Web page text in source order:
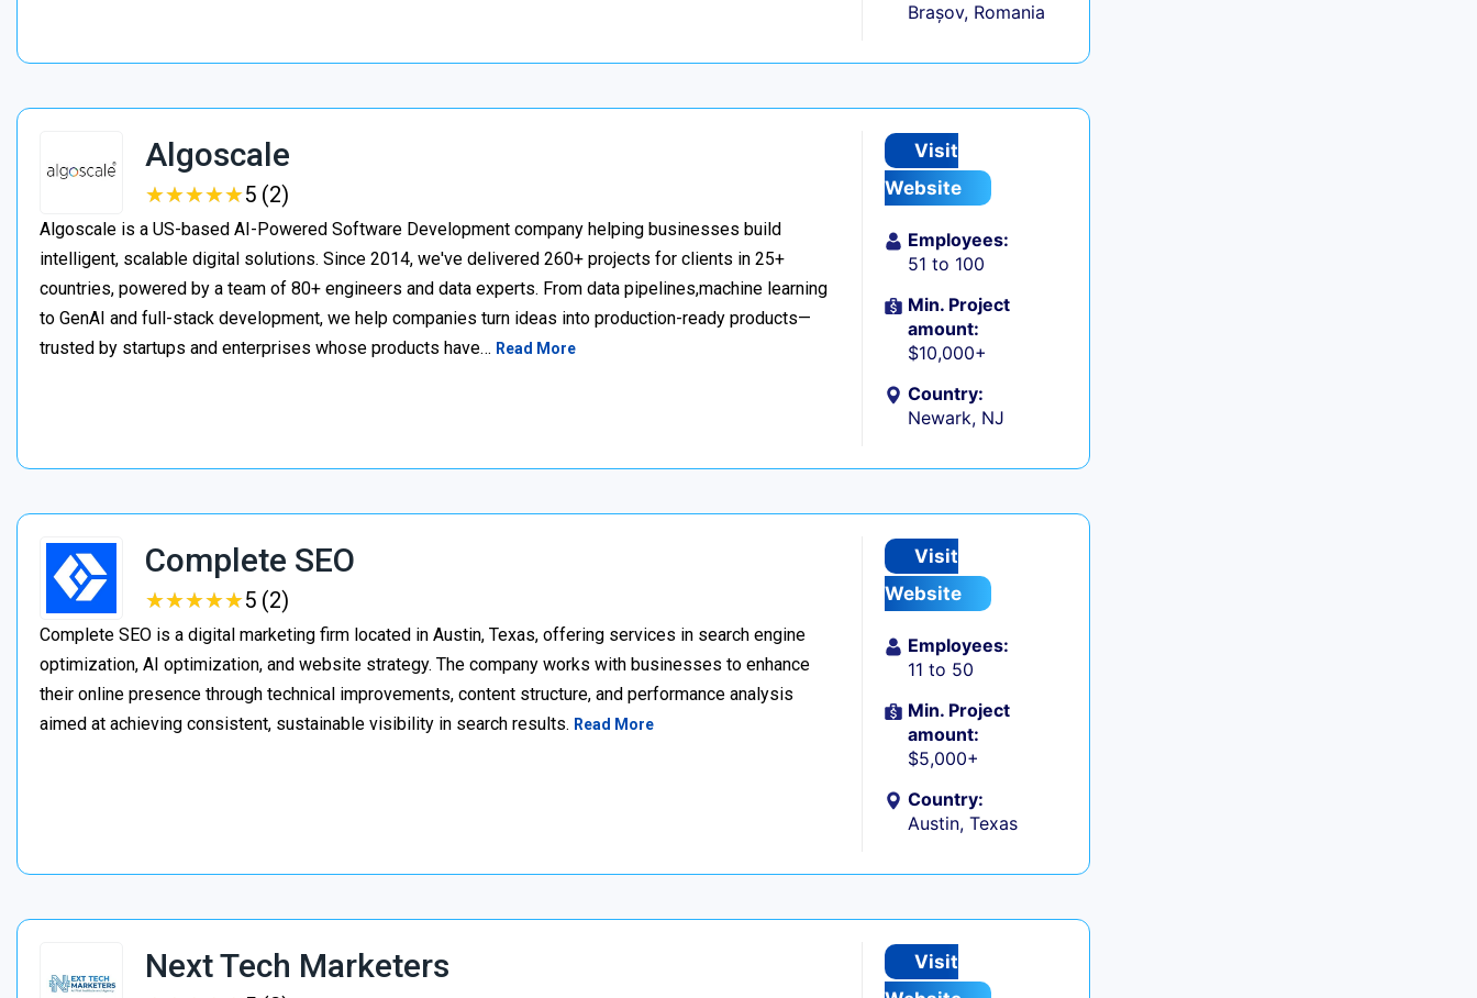
Brașov, Romania
Algoscale
★★★★★
★★★★★5 (2)
Algoscale is a US-based AI-Powered Software Development company helping businesses build
intelligent, scalable digital solutions. Since 2014, we've delivered 260+ projects for clients in 25+
countries, powered by a team of 80+ engineers and data experts. From data pipelines,machine learning
to GenAI and full-stack development, we help companies turn ideas into production-ready products—
trusted by startups and enterprises whose products have… Read More
Visit
Website
Employees:
51 to 100
Min. Project
amount:
$10,000+
Country:
Newark, NJ
Complete SEO
★★★★★
★★★★★5 (2)
Complete SEO is a digital marketing firm located in Austin, Texas, offering services in search engine
optimization, AI optimization, and website strategy. The company works with businesses to enhance
their online presence through technical improvements, content structure, and performance analysis
aimed at achieving consistent, sustainable visibility in search results. Read More
Visit
Website
Employees:
11 to 50
Min. Project
amount:
$5,000+
Country:
Austin, Texas
Next Tech Marketers
Visit